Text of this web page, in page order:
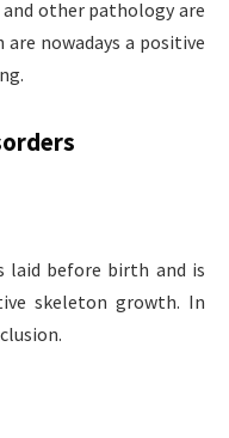
other pathology are
nowadays a positive
laid before birth and is
skeleton growth. In